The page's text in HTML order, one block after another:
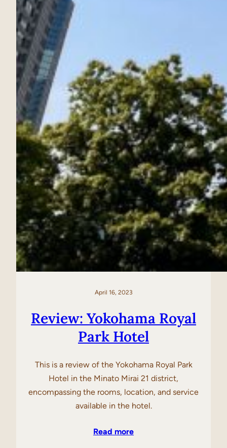
April 16, 2023
Review: Yokohama Royal
Park Hotel
This is a review of the Yokohama Royal Park
Hotel in the Minato Mirai 21 district,
encompassing the rooms, location, and service
available in the hotel.
Read more